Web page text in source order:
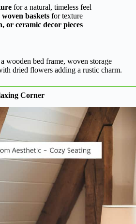
for a natural, timeless feel
baskets for texture
or ceramic decor pieces
wooden bed frame, woven storage
dried flowers adding a rustic charm.
Corner